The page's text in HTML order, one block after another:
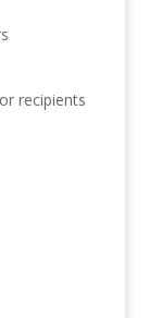
recipients